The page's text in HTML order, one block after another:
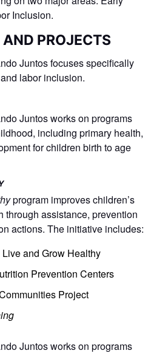
Inclusion.
PROJECTS
Juntos focuses specifically
labor inclusion.
Juntos works on programs
including primary health,
for children birth to age
program improves children’s
through assistance, prevention
actions. The initiative includes:
and Grow Healthy
Prevention Centers
Project
Juntos works on programs